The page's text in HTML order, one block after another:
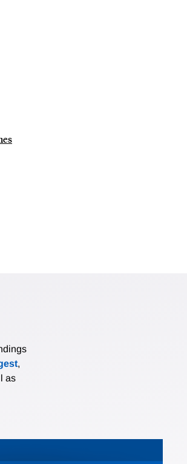
,
as